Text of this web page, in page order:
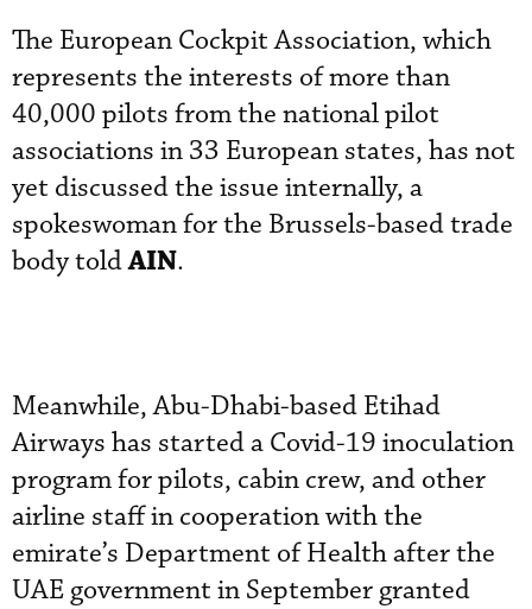
The European Cockpit Association, which
represents the interests of more than
40,000 pilots from the national pilot
associations in 33 European states, has not
yet discussed the issue internally, a
spokeswoman for the Brussels-based trade
body toldAIN.
Meanwhile, Abu-Dhabi-based Etihad
Airways has started a Covid-19 inoculation
program for pilots, cabin crew, and other
airline staff in cooperation with the
emirate’s Department of Health after the
UAE government in September granted